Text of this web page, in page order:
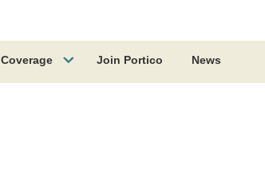
Coverage Join Portico News